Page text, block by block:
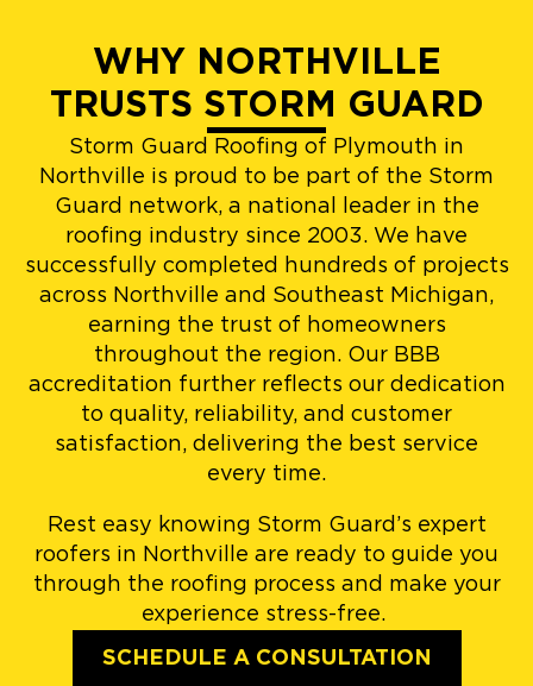
WHY NORTHVILLE
TRUSTS STORM GUARD
Storm Guard Roofing of Plymouth in
Northville is proud to be part of the Storm
Guard network, a national leader in the
roofing industry since 2003. We have
successfully completed hundreds of projects
across Northville and Southeast Michigan,
earning the trust of homeowners
throughout the region. Our BBB
accreditation further reflects our dedication
to quality, reliability, and customer
satisfaction, delivering the best service
every time.
Rest easy knowing Storm Guard’s expert
roofers in Northville are ready to guide you
through the roofing process and make your
experience stress-free.
SCHEDULE A CONSULTATION